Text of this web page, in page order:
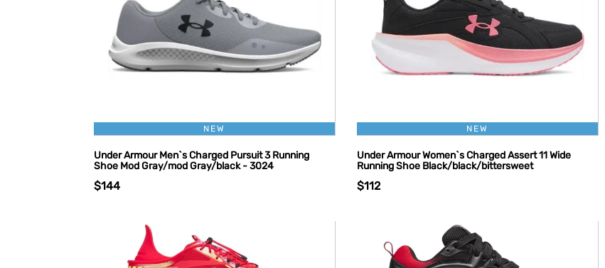
NEW
Under Armour Men`s Charged Pursuit 3 Running
Shoe Mod Gray/mod Gray/black - 3024
$144
NEW
Under Armour Women`s Charged Assert 11 Wide
Running Shoe Black/black/bittersweet
$112